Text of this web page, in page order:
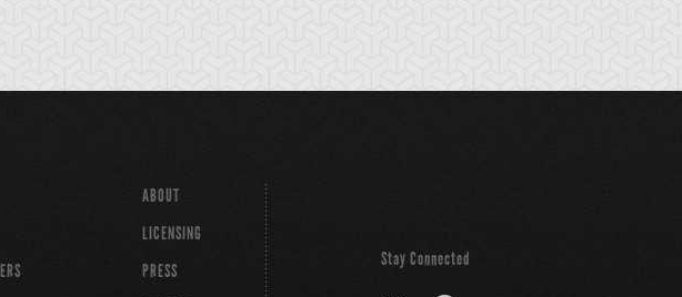
ABOUT
LICENSING
PRESS
Stay Connected